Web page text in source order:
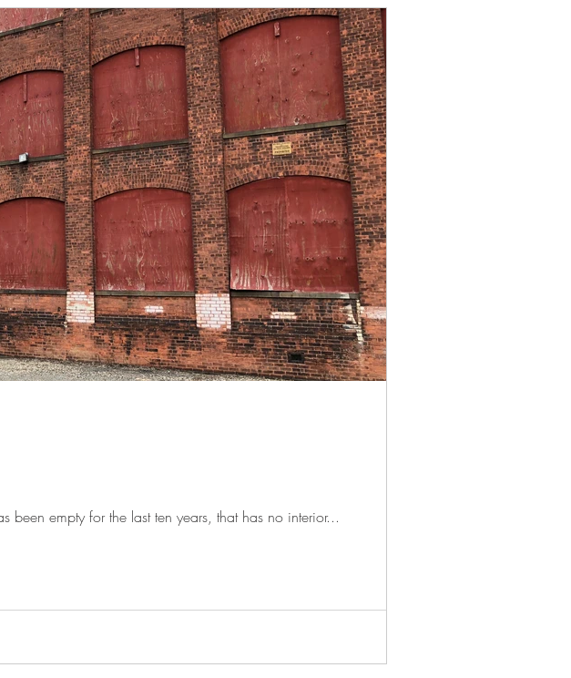
been empty for the last ten years, that has no interior...